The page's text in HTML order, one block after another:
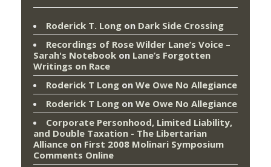
Roderick T. Long on Dark Side Crossing
Recordings of Rose Wilder Lane’s Voice –
Sarah's Notebook on Lane’s Forgotten
Writings on Race
Roderick T Long on We Owe No Allegiance
Roderick T Long on We Owe No Allegiance
Corporate Personhood, Limited Liability,
and Double Taxation - The Libertarian
Alliance on First 2008 Molinari Symposium
Comments Online